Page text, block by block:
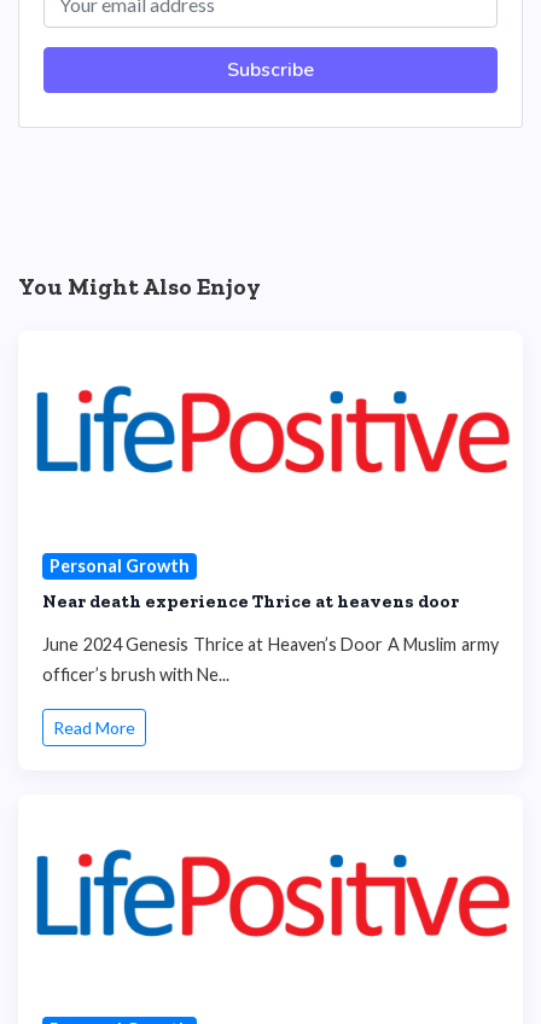
Subscribe
You Might Also Enjoy
Personal Growth
Near death experience Thrice at heavens door
June 2024 Genesis Thrice at Heaven’s Door A Muslim army
officer’s brush with Ne...
Read More